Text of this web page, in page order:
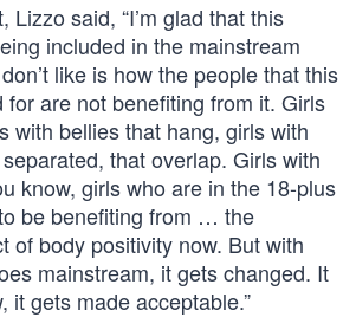
Lizzo said, “I’m glad that this
included in the mainstream
like is how the people that this
for are not benefiting from it. Girls
with bellies that hang, girls with
that overlap. Girls with
know, girls who are in the 18-plus
be benefiting from … the
of body positivity now. But with
mainstream, it gets changed. It
gets made acceptable.”